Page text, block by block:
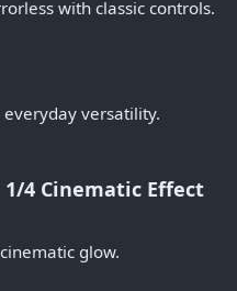
with classic controls.
versatility.
1/4 Cinematic Effect
glow.